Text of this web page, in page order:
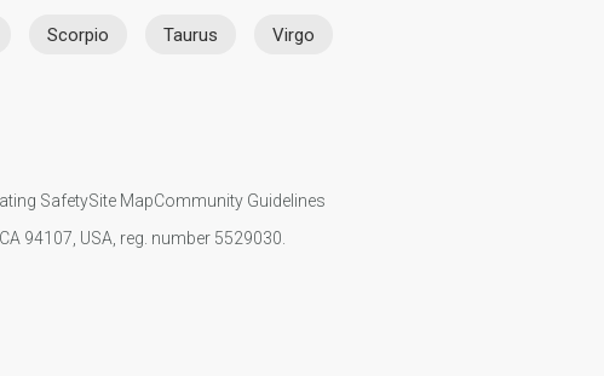
Scorpio Taurus Virgo
SafetySite MapCommunity Guidelines
94107, USA, reg. number 5529030.